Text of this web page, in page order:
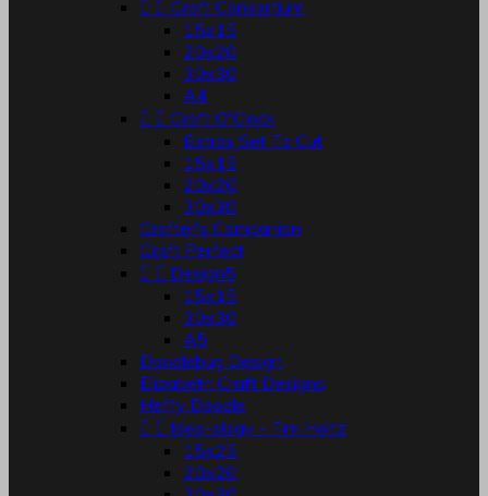
  Craft Consortium
15x15
20x20
30x30
A4
  Craft O'Clock
Extras Set To Cut
15x15
20x20
30x30
Crafter's Companion
Craft Perfect
  Design5
15x15
30x30
A5
Doodlebug Design
Elizabeth Craft Designs
Heffy Doodle
  Idea-ology - Tim Holtz
15x25
20x20